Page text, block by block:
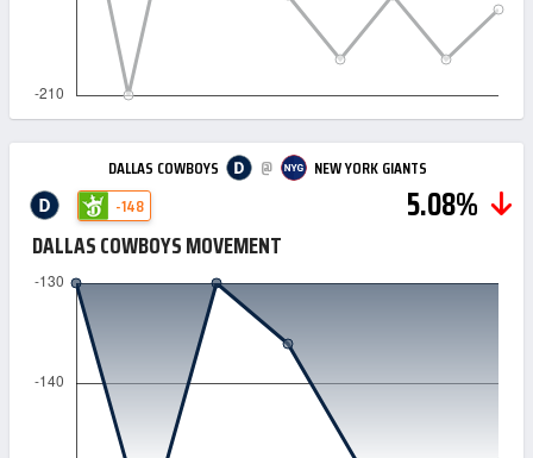
DALLAS COWBOYS @
NEW YORK GIANTS
-148
5.08%
DALLAS COWBOYS MOVEMENT